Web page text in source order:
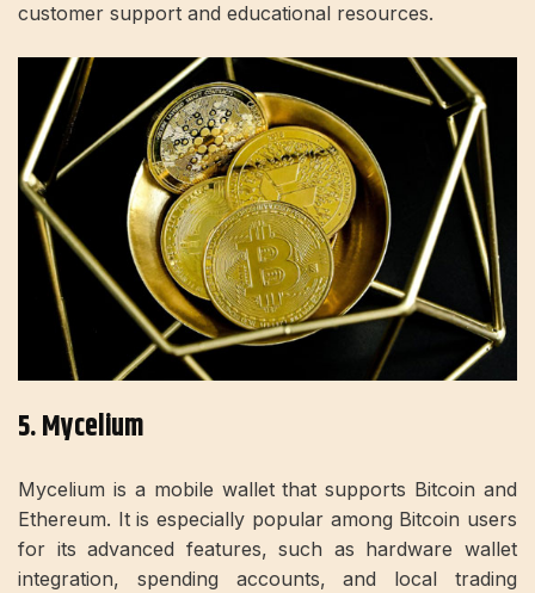
customer support and educational resources.
5. Mycelium
Mycelium is a mobile wallet that supports Bitcoin and
Ethereum. It is especially popular among Bitcoin users
for its advanced features, such as hardware wallet
integration, spending accounts, and local trading